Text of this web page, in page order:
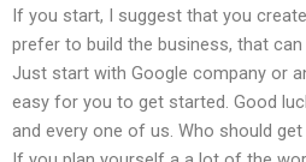
If you start, I suggest that you
prefer to build the business, that
Just start with Google company or
easy for you to get started. Good
and every one of us. Who should